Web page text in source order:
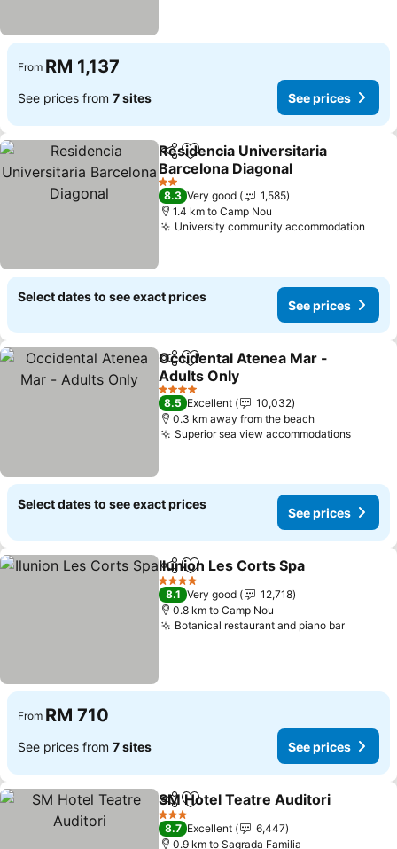
From RM 1,137
See prices from 7 sites See prices
ShareAdd to favorites
Residencia Universitaria
Barcelona Diagonal
See prices
2 Stars
8.3 Very good
1,585
1.4 km to Camp Nou
University community accommodation
Select dates to see exact prices
See prices
ShareAdd to favorites
Occidental Atenea Mar -
Adults Only
See prices
4 Stars
8.5 Excellent
10,032
0.3 km away from the beach
Superior sea view accommodationsSee
Select dates to see exact prices
See prices
ShareAdd to favorites
Ilunion Les Corts Spa
4 Stars
8.1 Very good
12,718
0.8 km to Camp Nou
Botanical restaurant and piano barSee
From RM 710
See prices from 7 sites See prices
ShareAdd to favorites
SM Hotel Teatre Auditori
3 Stars
8.7 Excellent
6,447
0.9 km to Sagrada Familia